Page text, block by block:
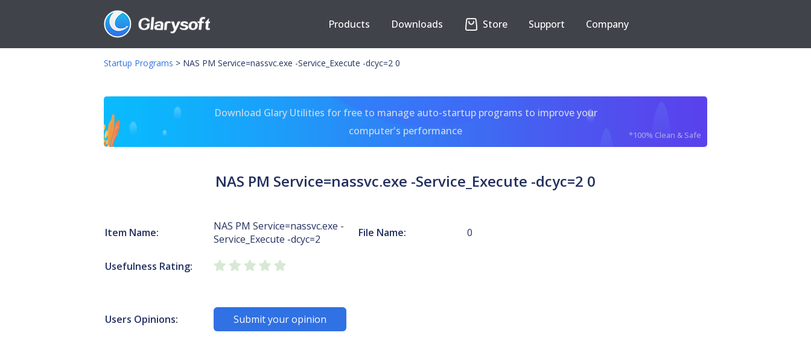
Products Downloads Store Support Company
Startup Programs > NAS PM Service=nassvc.exe -Service_Execute -dcyc=2 0
Download Glary Utilities for free to manage auto-startup programs to improve your
computer's performance
*100% Clean & Safe
NAS PM Service=nassvc.exe -Service_Execute -dcyc=2 0
Item Name:
NAS PM Service=nassvc.exe -
Service_Execute -dcyc=2
File Name: 0
Usefulness Rating:
Users Opinions: Submit your opinion